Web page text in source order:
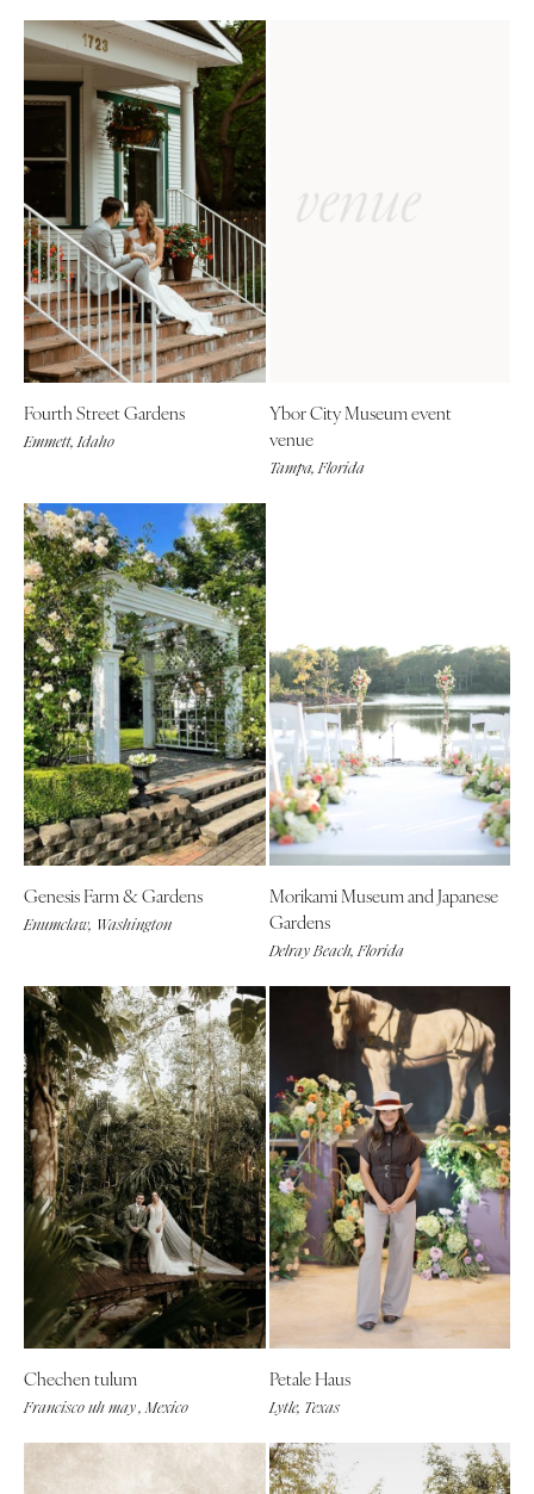
Fourth Street Gardens
Emmett, Idaho
Ybor City Museum event
venue
Tampa, Florida
Genesis Farm & Gardens
Enumclaw, Washington
Morikami Museum and Japanese
Gardens
Delray Beach, Florida
Chechen tulum
Francisco uh may , Mexico
Petale Haus
Lytle, Texas